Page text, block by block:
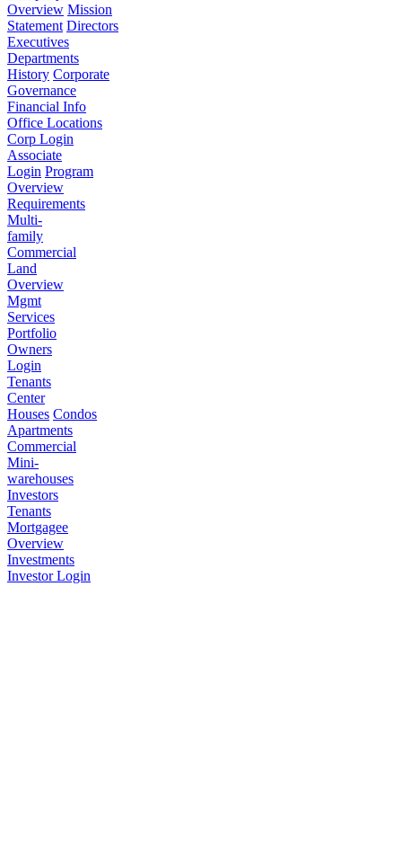
Overview Mission
Statement Directors
Executives
Departments
History Corporate
Governance
Financial Info
Office Locations
Corp Login
Associate
Login Program
Overview
Requirements
Multi-
family
Commercial
Land
Overview
Mgmt
Services
Portfolio
Owners
Login
Tenants
Center
Houses Condos
Apartments
Commercial
Mini-
warehouses
Investors
Tenants
Mortgagee
Overview
Investments
Investor Login